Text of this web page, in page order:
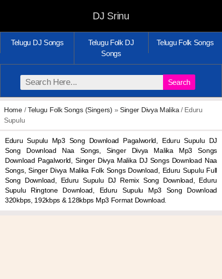
DJ Srinu
Telugu DJ Songs
Telugu Folk DJ
Songs
Telugu Folk Songs
Search
Home/Telugu Folk Songs (Singers) » Singer Divya Malika / Eduru
Supulu
Eduru Supulu Mp3 Song Download Pagalworld, Eduru Supulu DJ
Song Download Naa Songs, Singer Divya Malika Mp3 Songs
Download Pagalworld, Singer Divya Malika DJ Songs Download Naa
Songs, Singer Divya Malika Folk Songs Download, Eduru Supulu Full
Song Download, Eduru Supulu DJ Remix Song Download, Eduru
Supulu Ringtone Download, Eduru Supulu Mp3 Song Download
320kbps, 192kbps & 128kbps Mp3 Format Download.